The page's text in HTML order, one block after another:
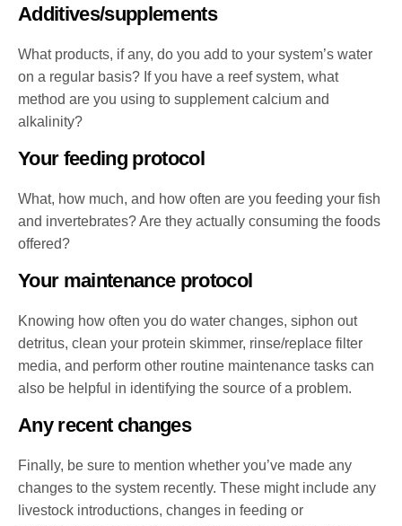
Additives/supplements
What products, if any, do you add to your system’s water
on a regular basis? If you have a reef system, what
method are you using to supplement calcium and
alkalinity?
Your feeding protocol
What, how much, and how often are you feeding your fish
and invertebrates? Are they actually consuming the foods
offered?
Your maintenance protocol
Knowing how often you do water changes, siphon out
detritus, clean your protein skimmer, rinse/replace filter
media, and perform other routine maintenance tasks can
also be helpful in identifying the source of a problem.
Any recent changes
Finally, be sure to mention whether you’ve made any
changes to the system recently. These might include any
livestock introductions, changes in feeding or